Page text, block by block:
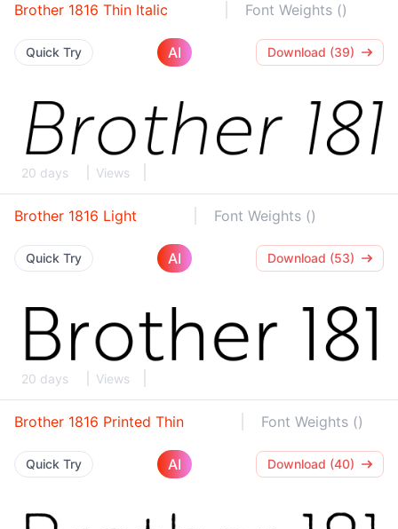
Brother 1816 Thin Italic Font Weights ()
Quick Try AI Download (39)
20 days Views
Brother 1816 Light Font Weights ()
Quick Try AI Download (53)
20 days Views
Brother 1816 Printed Thin Font Weights ()
Quick Try AI Download (40)